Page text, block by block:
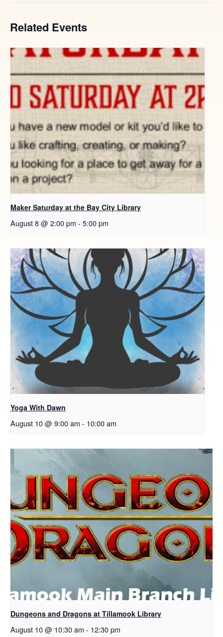
Related Events
Maker Saturday at the Bay City Library
August 8 @ 2:00 pm - 5:00 pm
Yoga With Dawn
August 10 @ 9:00 am - 10:00 am
Dungeons and Dragons at Tillamook Library
August 10 @ 10:30 am - 12:30 pm